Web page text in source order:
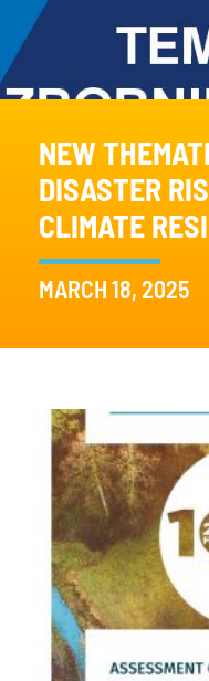
NEW
DISASTER
CLIMATE
MARCH 18, 2025